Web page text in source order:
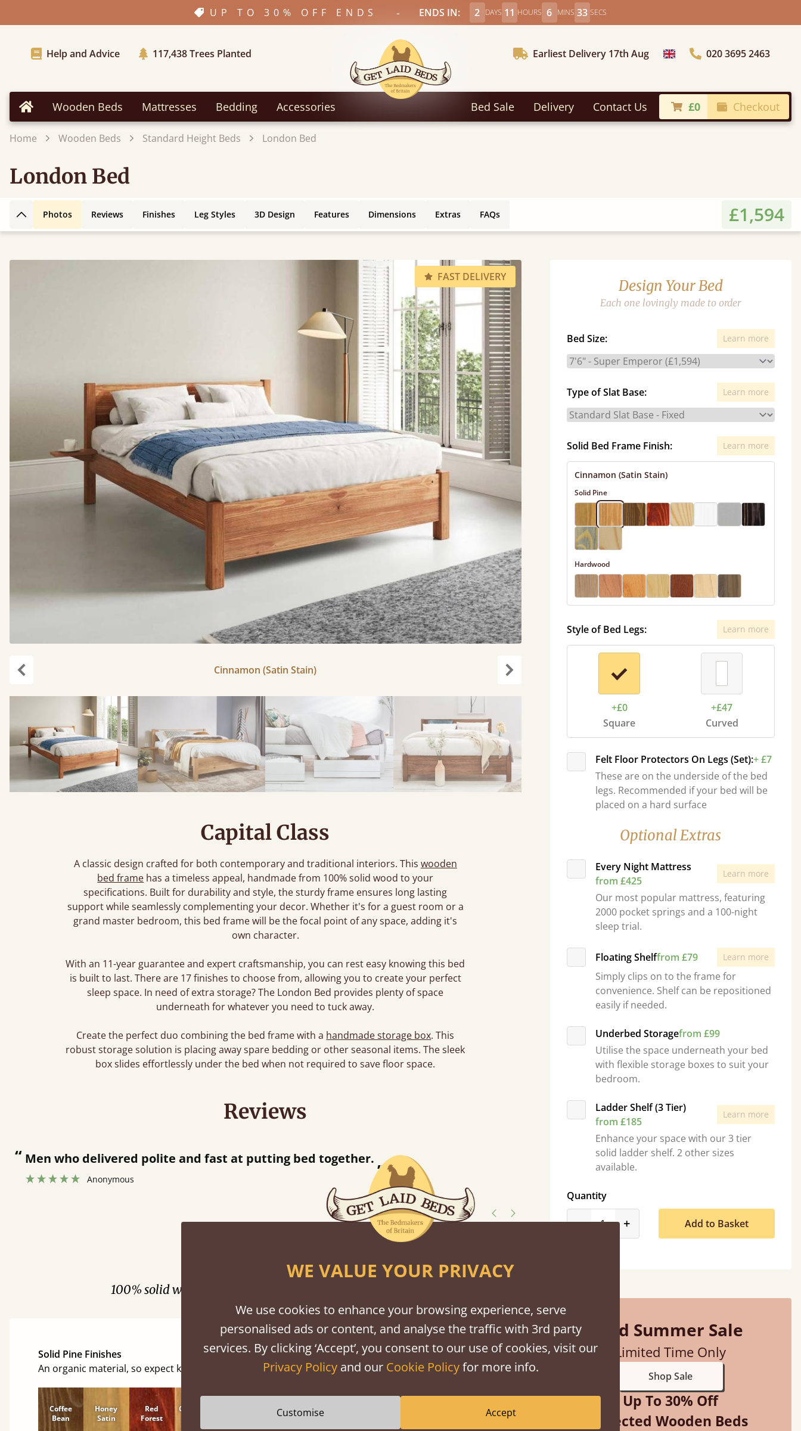
UP TO 30% OFF ENDS - ENDS IN: 2 DAYS 11 HOURS 6 MINS 31 SECS
Help and Advice 117,438Trees Planted Earliest Delivery 17th Aug Choose Country020 3695 2463
Home Wooden Beds Mattresses Bedding Accessories Bed Sale Delivery Contact Us £0 Checkout
Home Wooden Beds Standard Height Beds London Bed
London Bed
Back to top
Photos Reviews Finishes Leg Styles 3D Design Features Dimensions Extras FAQs £1,594
FAST DELIVERY
Cinnamon (Satin Stain)
Capital Class
A classic design crafted for both contemporary and traditional interiors. This wooden
bed frame has a timeless appeal, handmade from 100% solid wood to your
specifications. Built for durability and style, the sturdy frame ensures long lasting
support while seamlessly complementing your decor. Whether it's for a guest room or a
grand master bedroom, this bed frame will be the focal point of any space, adding it's
own character.
With an 11-year guarantee and expert craftsmanship, you can rest easy knowing this bed
is built to last. There are 17 finishes to choose from, allowing you to create your perfect
sleep space. In need of extra storage? The London Bed provides plenty of space
underneath for whatever you need to tuck away.
Create the perfect duo combining the bed frame with a handmade storage box. This
robust storage solution is placing away spare bedding or other seasonal items. The sleek
box slides effortlessly under the bed when not required to save floor space.
Design Your Bed
Each one lovingly made to order
Bed Size: Learn more
Type of Slat Base: Learn more
Solid Bed Frame Finish: Learn more
Cinnamon (Satin Stain)
Solid Pine
Hardwood
Style of Bed Legs: Learn more
+£0
Square
+£47
Curved
Felt Floor Protectors On Legs (Set):+ £7
These are on the underside of the bed
legs. Recommended if your bed will be
placed on a hard surface
Optional Extras
Every Night Mattress
from £425
Learn more
Our most popular mattress, featuring
2000 pocket springs and a 100-night
sleep trial.
Floating Shelffrom £79 Learn more
Simply clips on to the frame for
convenience. Shelf can be repositioned
easily if needed.
Underbed Storagefrom £99
Utilise the space underneath your bed
with flexible storage boxes to suit your
bedroom.
Ladder Shelf (3 Tier)
from £185
Learn more
Enhance your space with our 3 tier
solid ladder shelf. 2 other sizes
available.
Quantity
-product_form.decrease
+product_form.increase
Add to Basket
Mid Summer Sale
Limited Time Only
Shop Sale
Up To 30% Off
Selected Wooden Beds
Reviews
together.
“ Great bed - easy to assemble! Delivery was great and able to track items and was
contacted when they were half an hour away!
Justine Walker
Finishes
100% solid wood. Choose between softwood or hardwood.
Solid Pine Finishes
An organic material, so expect knots and character
Coffee
Bean
Honey
Satin
Red
Forest
Cinnamon
Black
Wash
Warm
White
Untreated
WE VALUE YOUR PRIVACY
We use cookies to enhance your browsing experience, serve
personalised ads or content, and analyse the traffic with 3rd party
services. By clicking ‘Accept’, you consent to our use of cookies, visit our
Privacy Policyand our Cookie Policyfor more info.
Customise Accept